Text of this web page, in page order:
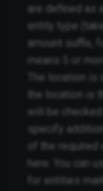
are defined as
entity type
amount suffix,
means 5 or
The location
the location is
will be
specify
of the
here. You can
for entities